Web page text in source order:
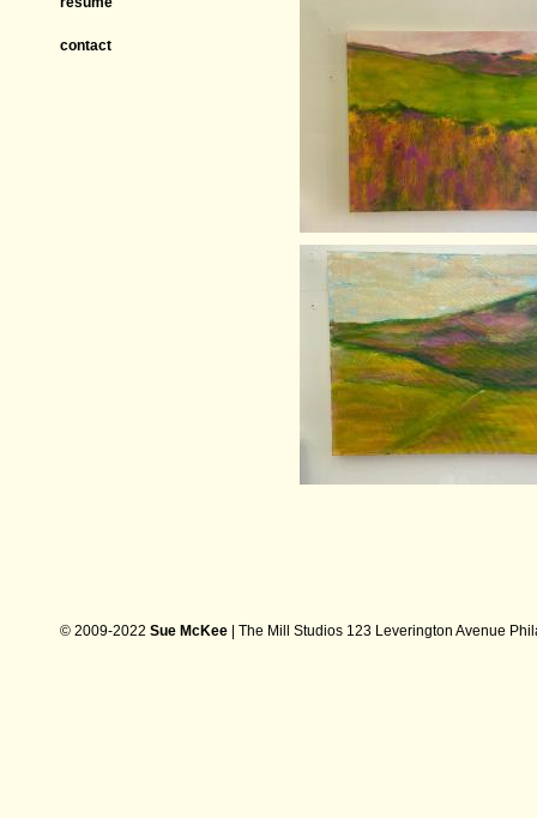
contact
© 2009-2022 Sue McKee | The Mill Studios 123 Leverington Avenue